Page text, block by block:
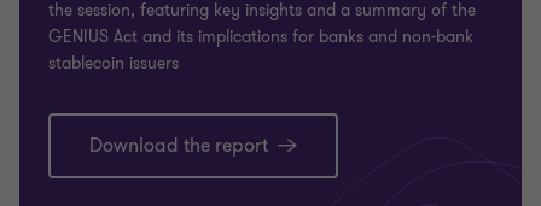
the session, featuring key insights and a summary of the
GENIUS Act and its implications for banks and non-bank
stablecoin issuers
Download the report